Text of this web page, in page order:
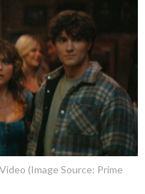
(Image Source: Prime